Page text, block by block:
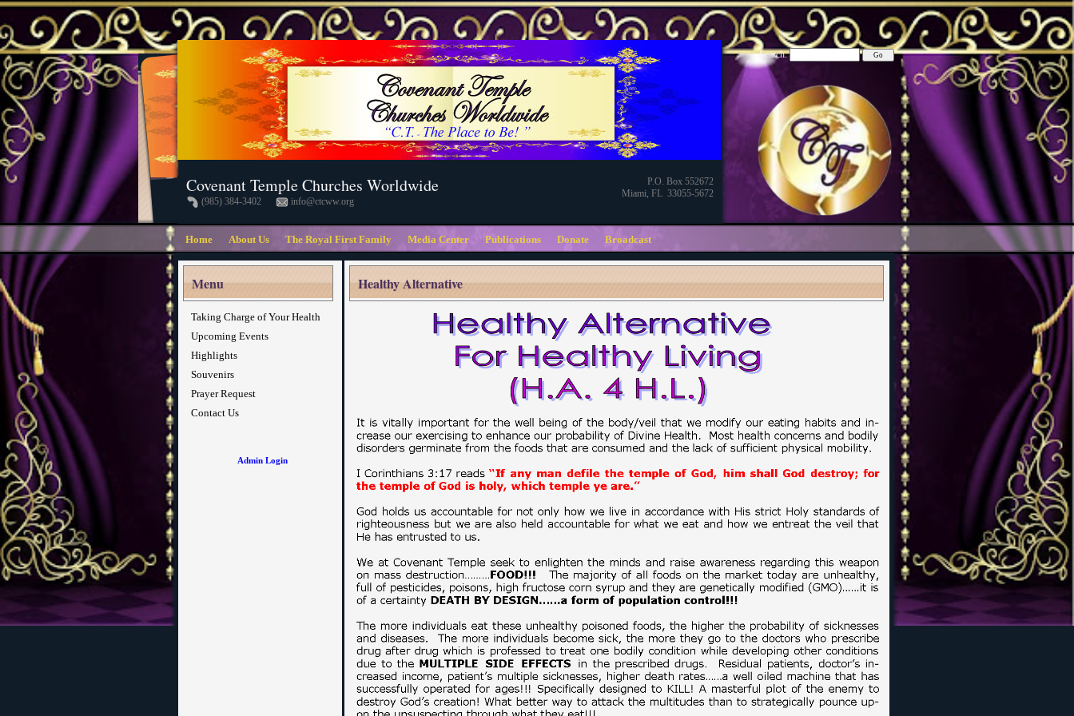
Covenant Temple Churches Worldwide
(985) 384-3402 info@ctcww.org
P.O. Box 552672
Miami, FL 33055-5672
Search:
Home About Us The Royal First Family Media Center Publications Donate Broadcast
Menu
Taking Charge of Your Health
Upcoming Events
Highlights
Souvenirs
Prayer Request
Contact Us
Admin Login
Healthy Alternative